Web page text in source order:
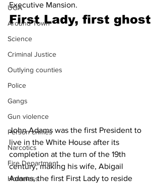
UGA
Around Town
Science
Criminal Justice
Outlying counties
Police
Gangs
Gun violence
Person crimes
Narcotics
Fire Department
Homeless
Executive Mansion.
First Lady, first ghost
John Adams was the first President to
live in the White House after its
completion at the turn of the 19th
century, making his wife, Abigail
Adams, the first First Lady to reside